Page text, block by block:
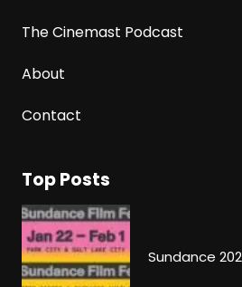
The Cinemast Podcast
About
Contact
Top Posts
Sundance